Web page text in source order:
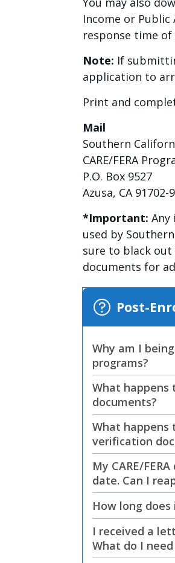
Income or Public
response time
Note: If
application to
Print and
Mail
Southern
CARE/FERA
P.O. Box 9527
Azusa, CA 91702-
*Important: Any
used by
sure to black
documents for
Post-
Why am I
programs?
What happens
documents?
What happens
verification
My CARE/
date. Can I
How long
I received a
What do I